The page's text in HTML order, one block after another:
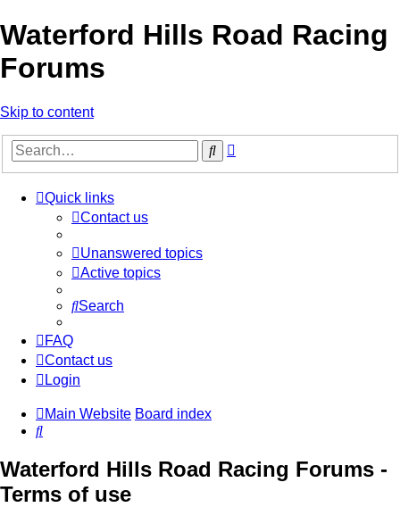
Waterford Hills Road Racing
Forums
Skip to content
Search
Quick links
Contact us
Unanswered topics
Active topics
Search
FAQ
Contact us
Login
Main Website Board index
Search
Waterford Hills Road Racing Forums -
Terms of use